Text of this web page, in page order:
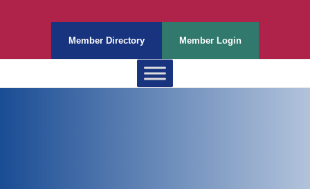
Member Directory Member Login